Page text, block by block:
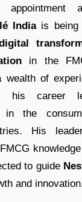
Indiais being
in the
of
career
in the
His
to guide
and